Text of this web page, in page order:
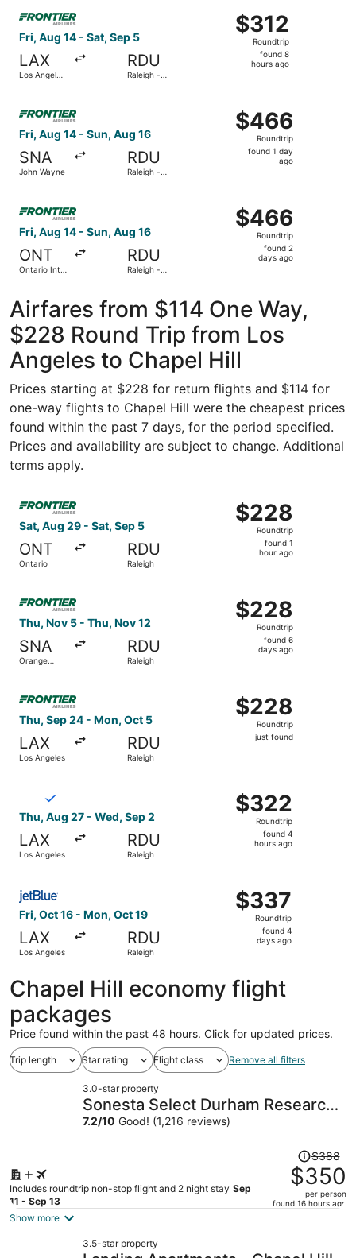
Fri, Aug 14 - Sat, Sep 5
LAX
Los Angeles
RDU
Raleigh -
$312
Roundtrip,
found
$312
Roundtrip
found 8
hours ago
Select Frontier Airlines flight, departing Fri, Aug 14
Fri, Aug 14 - Sun, Aug 16
SNA
John Wayne
RDU
Raleigh -
$466
Roundtrip,
found
$466
Roundtrip
found 1 day
ago
Select Frontier Airlines flight, departing Fri, Aug 14
Fri, Aug 14 - Sun, Aug 16
ONT
Ontario Intl.
RDU
Raleigh -
$466
Roundtrip,
found
$466
Roundtrip
found 2
days ago
Airfares from $114 One Way,
$228 Round Trip from Los
Angeles to Chapel Hill
Prices starting at $228 for return flights and $114 for
one-way flights to Chapel Hill were the cheapest prices
found within the past 7 days, for the period specified.
Prices and availability are subject to change. Additional
terms apply.
Sat, Aug 29 - Sat, Sep 5
ONT
Ontario
RDU
Raleigh
$228
Roundtrip,
found
$228
Roundtrip
found 1
hour ago
Thu, Nov 5 - Thu, Nov 12
SNA
Orange
RDU
Raleigh
$228
Roundtrip,
found
$228
Roundtrip
found 6
days ago
Thu, Sep 24 - Mon, Oct 5
LAX
Los Angeles
RDU
Raleigh
$228
Roundtrip,
just
$228
Roundtrip
just found
Thu, Aug 27 - Wed, Sep 2
LAX
Los Angeles
RDU
Raleigh
$322
Roundtrip,
found
$322
Roundtrip
found 4
hours ago
Fri, Oct 16 - Mon, Oct 19
LAX
Los Angeles
RDU
Raleigh
$337
Roundtrip,
found
$337
Roundtrip
found 4
days ago
Chapel Hill economy flight
packages
Price found within the past 48 hours. Click for updated prices.
Trip length Star rating Flight class Remove all filters
3.0-star property
Sonesta Select Durham Research
Triangle Park
7.2/10 Good! (1,216 reviews)
Includes roundtrip non-stop flight and 2 night stay Sep
11 - Sep 13
Price
was
$388,
price
$388
$350
per person
found 16 hours ago
Show more
3.5-star property